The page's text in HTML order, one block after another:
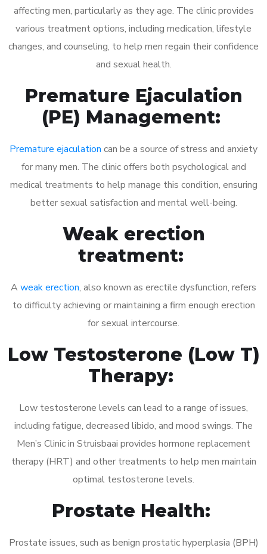
affecting men, particularly as they age. The clinic provides
various treatment options, including medication, lifestyle
changes, and counseling, to help men regain their confidence
and sexual health.
Premature Ejaculation
(PE) Management:
Premature ejaculation can be a source of stress and anxiety
for many men. The clinic offers both psychological and
medical treatments to help manage this condition, ensuring
better sexual satisfaction and mental well-being.
Weak erection
treatment:
A weak erection, also known as erectile dysfunction, refers
to difficulty achieving or maintaining a firm enough erection
for sexual intercourse.
Low Testosterone (Low T)
Therapy:
Low testosterone levels can lead to a range of issues,
including fatigue, decreased libido, and mood swings. The
Men’s Clinic in Struisbaai provides hormone replacement
therapy (HRT) and other treatments to help men maintain
optimal testosterone levels.
Prostate Health:
Prostate issues, such as benign prostatic hyperplasia (BPH)